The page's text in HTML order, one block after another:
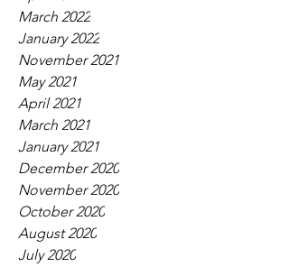
March 2022
January 2022
November 2021
May 2021
April 2021
March 2021
January 2021
December 2020
November 2020
October 2020
August 2020
July 2020